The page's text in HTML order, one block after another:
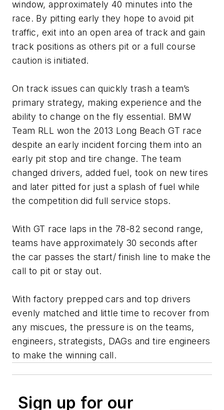
window, approximately 40 minutes into the
race. By pitting early they hope to avoid pit
traffic, exit into an open area of track and gain
track positions as others pit or a full course
caution is initiated.
On track issues can quickly trash a team’s
primary strategy, making experience and the
ability to change on the fly essential. BMW
Team RLL won the 2013 Long Beach GT race
despite an early incident forcing them into an
early pit stop and tire change. The team
changed drivers, added fuel, took on new tires
and later pitted for just a splash of fuel while
the competition did full service stops.
With GT race laps in the 78-82 second range,
teams have approximately 30 seconds after
the car passes the start/ finish line to make the
call to pit or stay out.
With factory prepped cars and top drivers
evenly matched and little time to recover from
any miscues, the pressure is on the teams,
engineers, strategists, DAGs and tire engineers
to make the winning call.
Sign up for our